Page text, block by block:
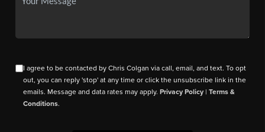
I agree to be contacted by Chris Colgan via call, email, and text. To opt
out, you can reply 'stop' at any time or click the unsubscribe link in the
emails. Message and data rates may apply.Privacy Policy |Terms &
Conditions.